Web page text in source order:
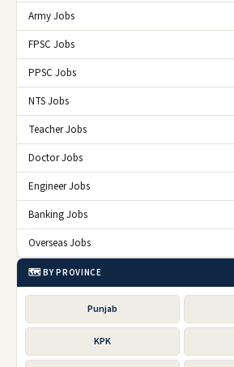
Army Jobs
FPSC Jobs
PPSC Jobs
NTS Jobs
Teacher Jobs
Doctor Jobs
Engineer Jobs
Banking Jobs
Overseas Jobs
🗺️ BY PROVINCE
Punjab
KPK